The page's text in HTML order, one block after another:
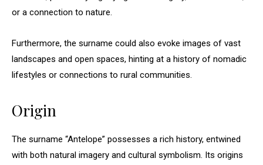
or a connection to nature.
Furthermore, the surname could also evoke images of vast
landscapes and open spaces, hinting at a history of nomadic
lifestyles or connections to rural communities.
Origin
The surname “Antelope” possesses a rich history, entwined
with both natural imagery and cultural symbolism. Its origins